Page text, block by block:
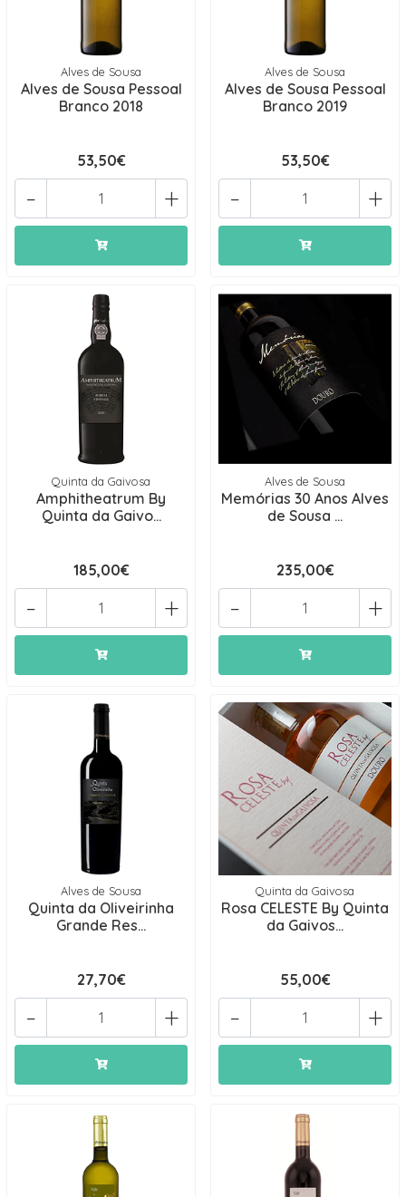
Alves de Sousa
Alves de Sousa Pessoal
Branco 2018
53,50€
+
-
Alves de Sousa
Alves de Sousa Pessoal
Branco 2019
53,50€
+
-
Quinta da Gaivosa
Amphitheatrum By
Quinta da Gaivo...
185,00€
+
-
Alves de Sousa
Memórias 30 Anos Alves
de Sousa ...
235,00€
+
-
Alves de Sousa
Quinta da Oliveirinha
Grande Res...
27,70€
+
-
Quinta da Gaivosa
Rosa CELESTE By Quinta
da Gaivos...
55,00€
+
-